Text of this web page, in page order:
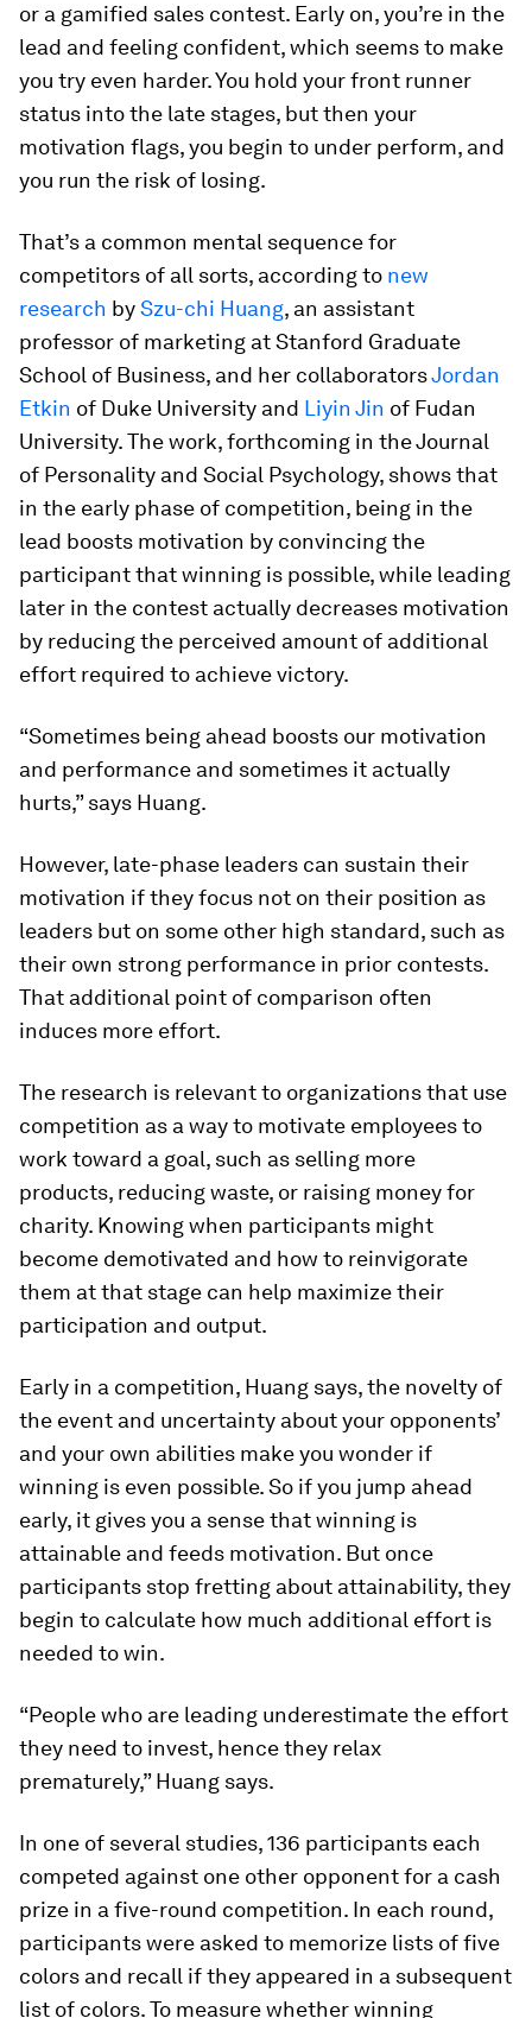
or a gamified sales contest. Early on, you’re in the
lead and feeling confident, which seems to make
you try even harder. You hold your front runner
status into the late stages, but then your
motivation flags, you begin to under perform, and
you run the risk of losing.
That’s a common mental sequence for
competitors of all sorts, according to new
research bySzu-chi Huang, an assistant
professor of marketing at Stanford Graduate
School of Business, and her collaboratorsJordan
Etkin of Duke University and Liyin Jin of Fudan
University. The work, forthcoming in theJournal
of Personality and Social Psychology, shows that
in the early phase of competition, being in the
lead boosts motivation by convincing the
participant that winning is possible, while leading
later in the contest actually decreases motivation
by reducing the perceived amount of additional
effort required to achieve victory.
“Sometimes being ahead boosts our motivation
and performance and sometimes it actually
hurts,” says Huang.
However, late-phase leaders can sustain their
motivation if they focus not on their position as
leaders but on some other high standard, such as
their own strong performance in prior contests.
That additional point of comparison often
induces more effort.
The research is relevant to organizations that use
competition as a way to motivate employees to
work toward a goal, such as selling more
products, reducing waste, or raising money for
charity. Knowing when participants might
become demotivated and how to reinvigorate
them at that stage can help maximize their
participation and output.
Early in a competition, Huang says, the novelty of
the event and uncertainty about your opponents’
and your own abilities make you wonder if
winning is even possible. So if you jump ahead
early, it gives you a sense that winning is
attainable and feeds motivation. But once
participants stop fretting about attainability, they
begin to calculate how much additional effort is
needed to win.
“People who are leading underestimate the effort
they need to invest, hence they relax
prematurely,” Huang says.
In one of several studies, 136 participants each
competed against one other opponent for a cash
prize in a five-round competition. In each round,
participants were asked to memorize lists of five
colors and recall if they appeared in a subsequent
list of colors. To measure whether winning